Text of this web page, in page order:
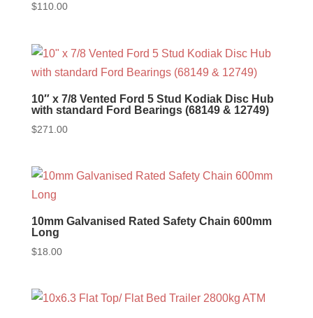
$110.00
10″ x 7/8 Vented Ford 5 Stud Kodiak Disc Hub
with standard Ford Bearings (68149 & 12749)
$271.00
10mm Galvanised Rated Safety Chain 600mm
Long
$18.00